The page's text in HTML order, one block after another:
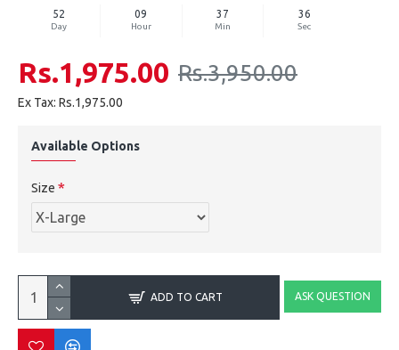
52
Day
09
Hour
37
Min
35
Sec
Rs.1,975.00 Rs.3,950.00
Ex Tax: Rs.1,975.00
Available Options
Size
ADD TO CART ASK QUESTION